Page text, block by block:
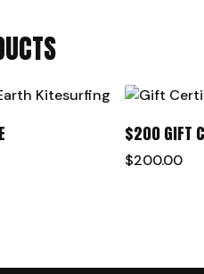
$200 GIFT
$200.00